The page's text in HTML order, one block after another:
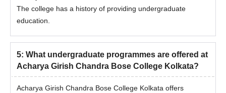
The college has a history of providing undergraduate
education.
5: What undergraduate programmes are offered at
Acharya Girish Chandra Bose College Kolkata?
Acharya Girish Chandra Bose College Kolkata offers